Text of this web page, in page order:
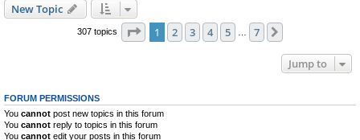
New Topic
307 topics Page 1of 7
1 2 3 4 5 7
Jump to
FORUM PERMISSIONS
You cannot post new topics in this forum
You cannot reply to topics in this forum
You cannot edit your posts in this forum